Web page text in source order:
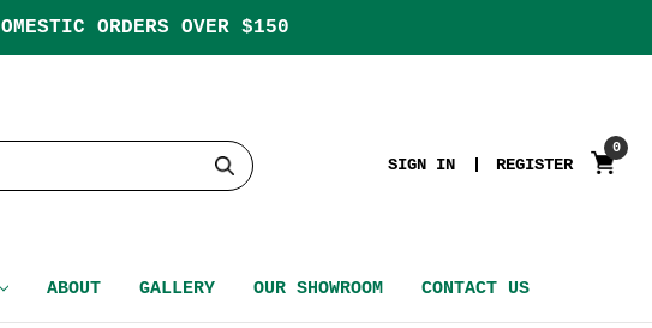
ORDERS OVER $150
SIGN IN REGISTER
0
ABOUT GALLERY OUR SHOWROOM CONTACT US